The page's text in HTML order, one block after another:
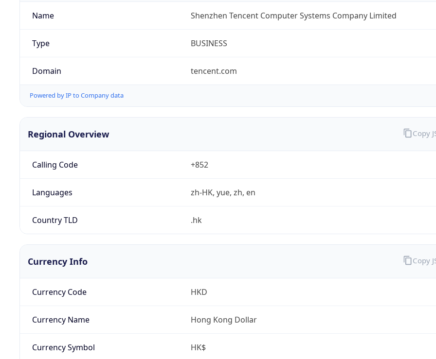
Name Shenzhen Tencent Computer Systems Company Limited
Type BUSINESS
Domain tencent.com
Powered by IP to Company data
Regional Overview
Calling Code +852
Languages zh-HK, yue, zh, en
Country TLD .hk
Copy
Currency Info
Currency Code HKD
Currency Name Hong Kong Dollar
Currency Symbol HK$
Copy